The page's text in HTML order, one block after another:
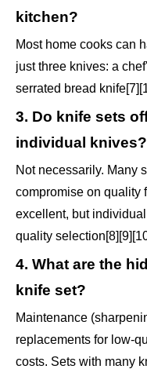
kitchen?
Most home cooks can
just three knives: a
serrated bread
3. Do knife sets
individual knives?
Not necessarily. Many
compromise on quality
excellent, but
quality
4. What are the
knife set?
Maintenance
replacements for low-
costs. Sets with many